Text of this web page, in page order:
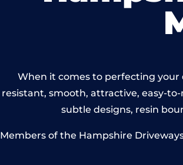
When it comes to perfecting your
resistant, smooth, attractive, easy-
subtle designs, resin
Members of the Hampshire